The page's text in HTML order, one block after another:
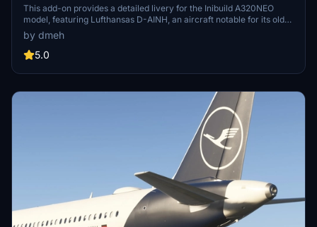
InibuildsA320NEO MSFS2024 (with cabin)
This add-on provides a detailed livery for the Inibuild A320NEO
model, featuring Lufthansas D-AINH, an aircraft notable for its old
livery. The aircraft is part of Lufthansa, the German national carrier
and a member of the Star Alliance Group. Delivered in August 2017,
D-AINH is one of the few A320Neos still operating under the pre-
flying experience.
by dmeh
5.0